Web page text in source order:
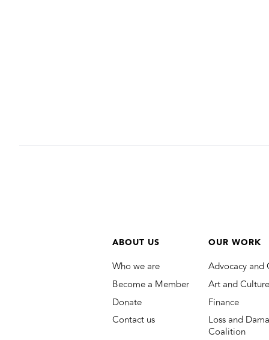
ABOUT US
Who we are
Become a Member
Donate
Contact us
OUR WORK
Advocacy and
Art and Culture
Finance
Loss and
Coalition